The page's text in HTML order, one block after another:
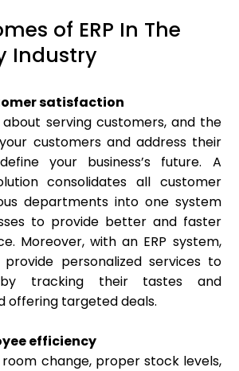
of ERP In The
Industry
satisfaction
serving customers, and the
customers and address their
your business’s future. A
consolidates all customer
departments into one system
to provide better and faster
Moreover, with an ERP system,
provide personalized services to
tracking their tastes and
offering targeted deals.
efficiency
change, proper stock levels,